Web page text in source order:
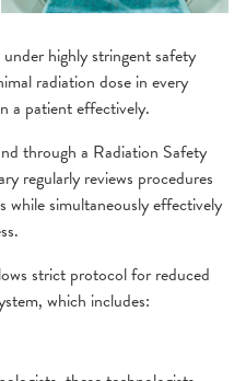
highly stringent safety
radiation dose in every
a patient effectively.
through a Radiation Safety
regularly reviews procedures
while simultaneously effectively
strict protocol for reduced
which includes: